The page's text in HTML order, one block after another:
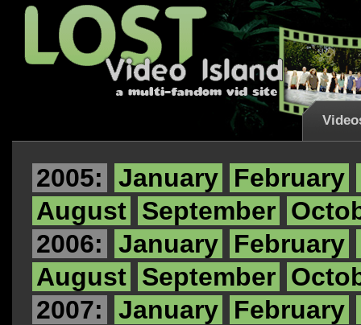
2005: January February
August September
2006:
January February
August September
2007:
January February